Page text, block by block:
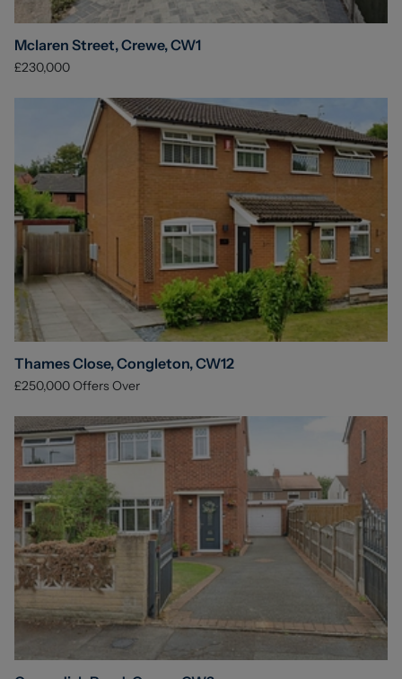
Mclaren Street, Crewe, CW1
£230,000
Thames Close, Congleton, CW12
£250,000Offers Over